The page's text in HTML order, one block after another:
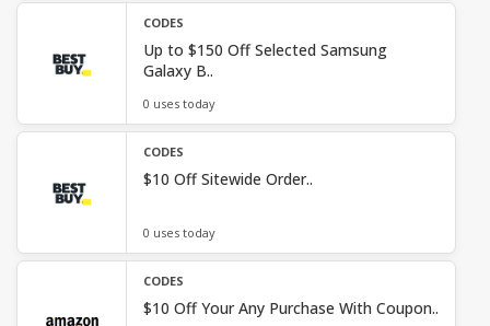
CODES
Up to $150 Off Selected Samsung
Galaxy B..
0 uses today
CODES
$10 Off Sitewide Order..
0 uses today
CODES
$10 Off Your Any Purchase With Coupon..